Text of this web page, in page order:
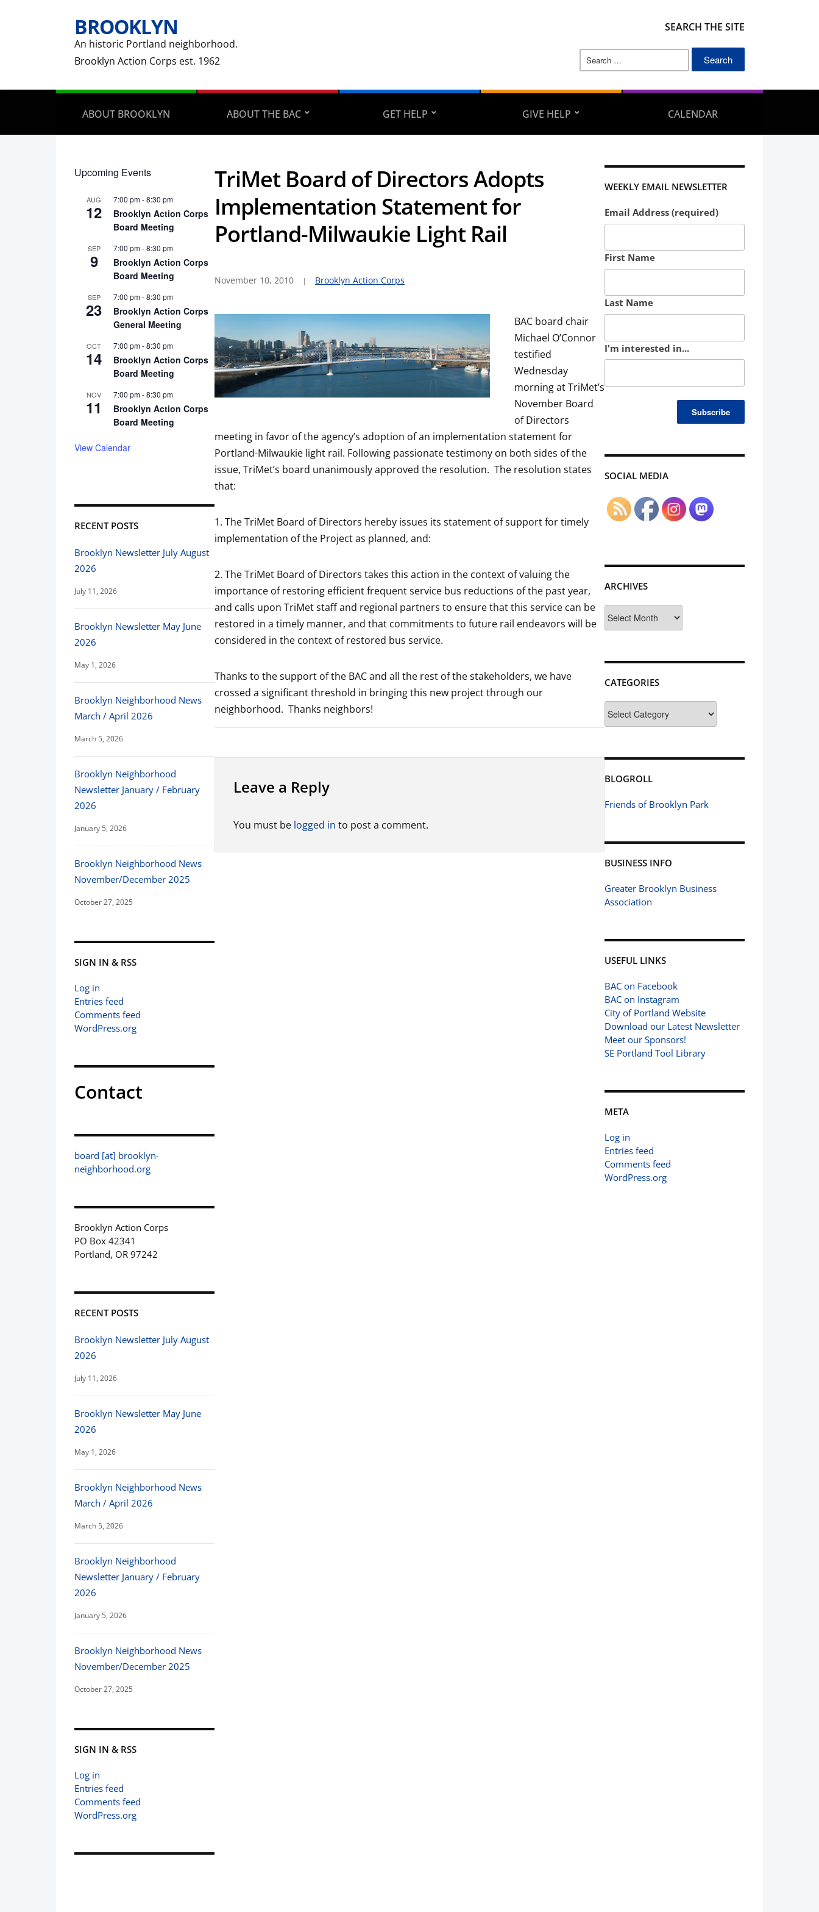
BROOKLYN
An historic Portland neighborhood.
Brooklyn Action Corps est. 1962
SEARCH THE SITE
Search
ABOUT BROOKLYN ABOUT THE BAC GET HELP GIVE HELP CALENDAR
Upcoming Events
AUG
12
7:00 pm-8:30 pm
Brooklyn Action Corps
Board Meeting
SEP
9
7:00 pm-8:30 pm
Brooklyn Action Corps
Board Meeting
SEP
23
7:00 pm-8:30 pm
Brooklyn Action Corps
General Meeting
OCT
14
7:00 pm-8:30 pm
Brooklyn Action Corps
Board Meeting
NOV
11
7:00 pm-8:30 pm
Brooklyn Action Corps
Board Meeting
View Calendar
RECENT POSTS
Brooklyn Newsletter July August
2026
July 11, 2026
Brooklyn Newsletter May June
2026
May 1, 2026
Brooklyn Neighborhood News
March / April 2026
March 5, 2026
Brooklyn Neighborhood
Newsletter January / February
2026
January 5, 2026
Brooklyn Neighborhood News
November/December 2025
October 27, 2025
SIGN IN & RSS
Log in
Entries feed
Comments feed
WordPress.org
Contact
board [at] brooklyn-
neighborhood.org
Brooklyn Action Corps
PO Box 42341
Portland, OR 97242
RECENT POSTS
Brooklyn Newsletter July August
2026
July 11, 2026
Brooklyn Newsletter May June
2026
May 1, 2026
Brooklyn Neighborhood News
March / April 2026
March 5, 2026
Brooklyn Neighborhood
Newsletter January / February
2026
January 5, 2026
Brooklyn Neighborhood News
November/December 2025
October 27, 2025
SIGN IN & RSS
Log in
Entries feed
Comments feed
WordPress.org
TriMet Board of Directors Adopts
Implementation Statement for
Portland-Milwaukie Light Rail
November 10, 2010 Brooklyn Action Corps
BAC board chair
Michael O’Connor
testified
Wednesday
morning at TriMet’s
November Board
of Directors
meeting in favor of the agency’s adoption of an implementation statement for
Portland-Milwaukie light rail. Following passionate testimony on both sides of the
issue, TriMet’s board unanimously approved the resolution. The resolution states
that:
1. The TriMet Board of Directors hereby issues its statement of support for timely
implementation of the Project as planned, and:
2. The TriMet Board of Directors takes this action in the context of valuing the
importance of restoring efficient frequent service bus reductions of the past year,
and calls upon TriMet staff and regional partners to ensure that this service can be
restored in a timely manner, and that commitments to future rail endeavors will be
considered in the context of restored bus service.
Thanks to the support of the BAC and all the rest of the stakeholders, we have
crossed a significant threshold in bringing this new project through our
neighborhood. Thanks neighbors!
Leave a Reply
You must be logged in to post a comment.
WEEKLY EMAIL NEWSLETTER
Email Address (required)
First Name
Last Name
I'm interested in...
SOCIAL MEDIA
ARCHIVES
CATEGORIES
BLOGROLL
Friends of Brooklyn Park
BUSINESS INFO
Greater Brooklyn Business
Association
USEFUL LINKS
BAC on Facebook
BAC on Instagram
City of Portland Website
Download our Latest Newsletter
Meet our Sponsors!
SE Portland Tool Library
META
Log in
Entries feed
Comments feed
WordPress.org